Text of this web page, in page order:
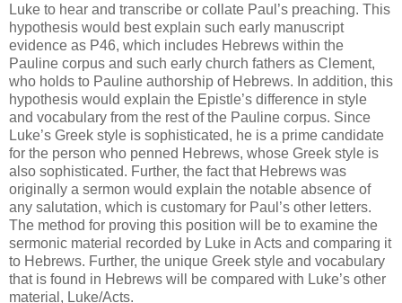
Luke to hear and transcribe or collate Paul’s preaching. This
hypothesis would best explain such early manuscript
evidence as P46, which includes Hebrews within the
Pauline corpus and such early church fathers as Clement,
who holds to Pauline authorship of Hebrews. In addition, this
hypothesis would explain the Epistle’s difference in style
and vocabulary from the rest of the Pauline corpus. Since
Luke’s Greek style is sophisticated, he is a prime candidate
for the person who penned Hebrews, whose Greek style is
also sophisticated. Further, the fact that Hebrews was
originally a sermon would explain the notable absence of
any salutation, which is customary for Paul’s other letters.
The method for proving this position will be to examine the
sermonic material recorded by Luke in Acts and comparing it
to Hebrews. Further, the unique Greek style and vocabulary
that is found in Hebrews will be compared with Luke’s other
material, Luke/Acts.